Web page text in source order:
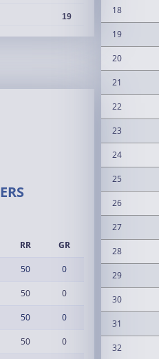
19
RR GR
50 0
50 0
50 0
50 0
18
19
20
21
22
23
24
25
26
27
28
29
30
31
32